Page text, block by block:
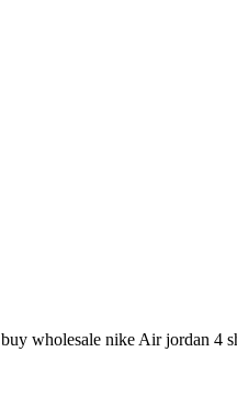
buy wholesale nike Air jordan 4